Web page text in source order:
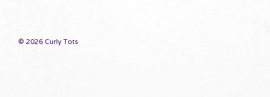
© 2026 Curly Tots